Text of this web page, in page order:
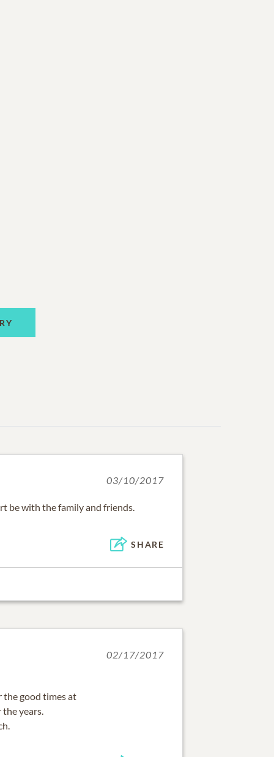
03/10/2017
be with the family and friends.
SHARE
02/17/2017
the good times at
years.